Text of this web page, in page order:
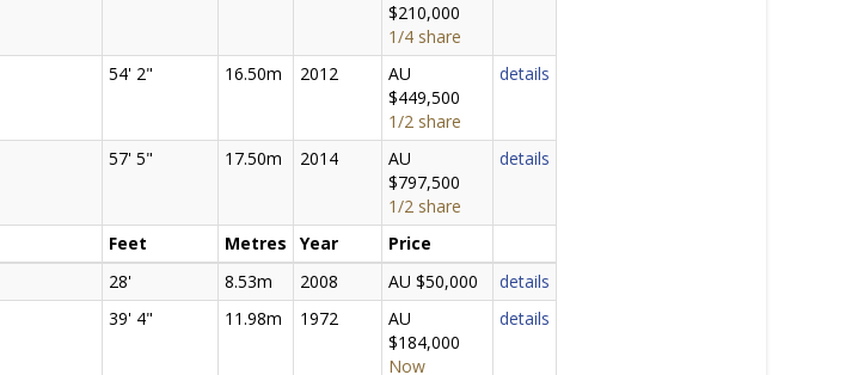
$210,000
1/4 share
54' 2" 16.50m 2012
AU
$449,500
1/2 share
details
57' 5" 17.50m 2014
AU
$797,500
1/2 share
details
Feet Metres Year
Price
28' 8.53m 2008 AU $50,000
details
39' 4" 11.98m 1972
AU
$184,000
Now
details